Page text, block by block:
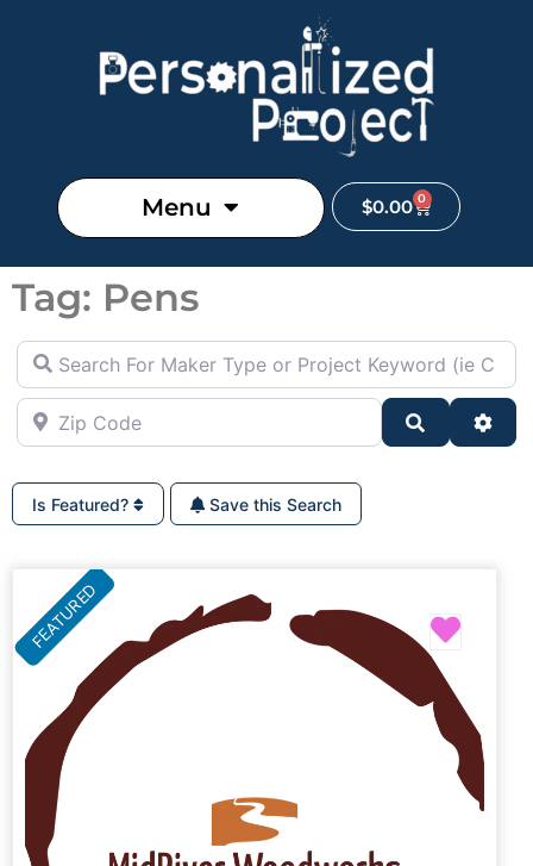
Menu $0.00 0
Tag: Pens
Search For Maker Type or Project Keyword (ie Cutting
Zip Code
Search
Is Featured? Save this Search
FEATURED